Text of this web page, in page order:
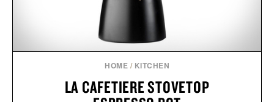
HOME / KITCHEN
LA CAFETIERE STOVETOP